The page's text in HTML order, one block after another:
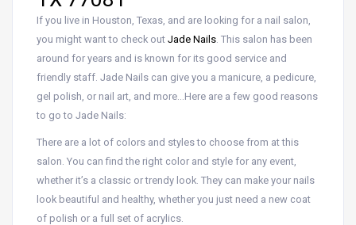
If you live in Houston, Texas, and are looking for a nail salon,
you might want to check out Jade Nails . This salon has been
around for years and is known for its good service and
friendly staff. Jade Nails can give you a manicure, a pedicure,
gel polish, or nail art, and more…Here are a few good reasons
to go to Jade Nails:
There are a lot of colors and styles to choose from at this
salon. You can find the right color and style for any event,
whether it’s a classic or trendy look. They can make your nails
look beautiful and healthy, whether you just need a new coat
of polish or a full set of acrylics.